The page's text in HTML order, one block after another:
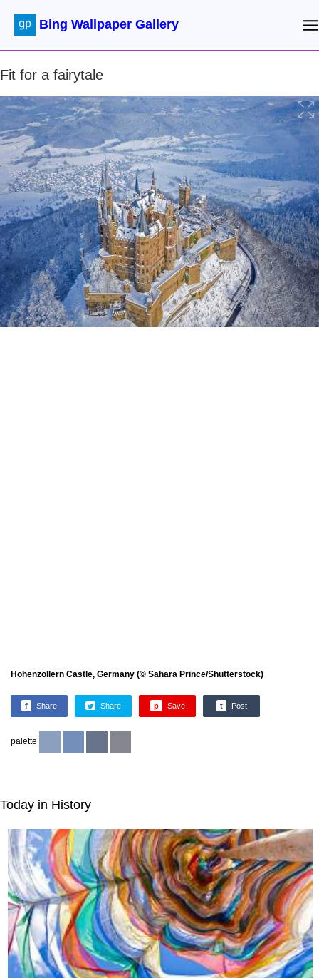
Bing Wallpaper Gallery
Fit for a fairytale
Hohenzollern Castle, Germany (© Sahara Prince/Shutterstock)
f Share Share p Save t Post
palette
Today in History